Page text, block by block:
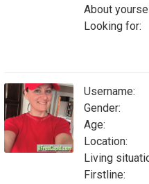
About
Looking for:
Username:
Gender:
Age:
Location:
Living
Firstline: